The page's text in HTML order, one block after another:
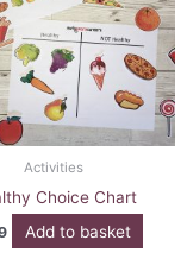
Activities
Choice Chart
Add to basket